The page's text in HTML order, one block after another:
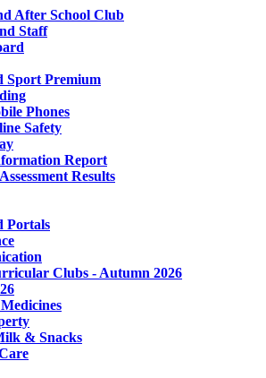
After School Club
Staff
Sport Premium
Phones
Safety
Report
Results
Portals
Clubs - Autumn 2026
& Snacks